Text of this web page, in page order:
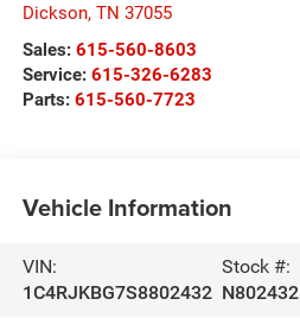
Dickson, TN 37055
Sales: 615-560-8603
Service: 615-326-6283
Parts: 615-560-7723
Vehicle Information
VIN:
1C4RJKBG7S8802432
Stock #:
N802432